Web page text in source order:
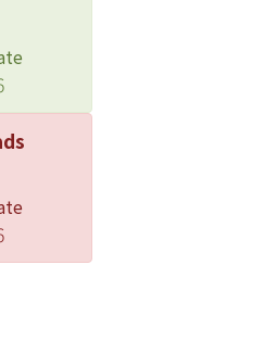
in the diffuser may occur,
the size of cross-sectional
the critical
Therefore, the cross-
of the diffuser exit has
size range. The constant
area length and diffuser
a specific size range that
the performance of
The case study of a